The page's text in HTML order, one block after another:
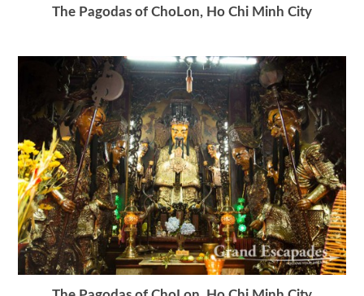
The Pagodas of ChoLon, Ho Chi Minh City